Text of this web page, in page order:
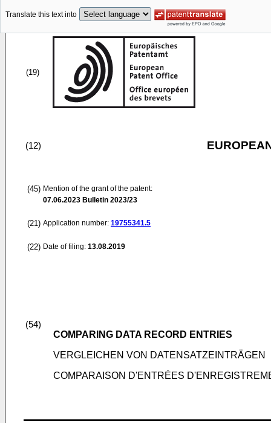
Translate this text into
(19)
(12)
(45) Mention of the grant of the patent:
07.06.2023 Bulletin 2023/23
(21) Application number: 19755341.5
(22) Date of filing: 13.08.2019
(54)
COMPARING DATA RECORD ENTRIES
VERGLEICHEN VON DATENSATZEINTRÄGEN
COMPARAISON D'ENTRÉES